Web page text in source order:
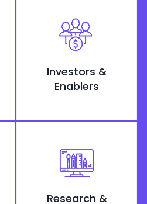
Investors &
Enablers
Research &